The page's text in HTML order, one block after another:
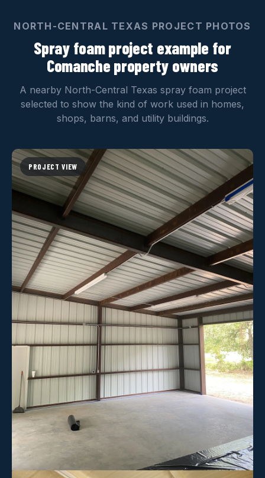
NORTH-CENTRAL TEXAS PROJECT PHOTOS
Spray foam project example for
Comanche property owners
A nearby North-Central Texas spray foam project
selected to show the kind of work used in homes,
shops, barns, and utility buildings.
PROJECT VIEW